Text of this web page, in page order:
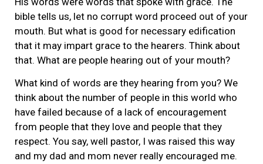
bible tells us, let no corrupt word proceed out of your
mouth. But what is good for necessary edification
that it may impart grace to the hearers. Think about
that. What are people hearing out of your mouth?
What kind of words are they hearing from you? We
think about the number of people in this world who
have failed because of a lack of encouragement
from people that they love and people that they
respect. You say, well pastor, I was raised this way
and my dad and mom never really encouraged me.